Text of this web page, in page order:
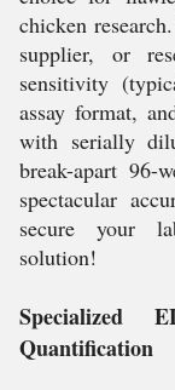
chicken
supplier, or
sensitivity
assay format,
with serially
break-apart 96-
spectacular
secure your
solution!
Quantification